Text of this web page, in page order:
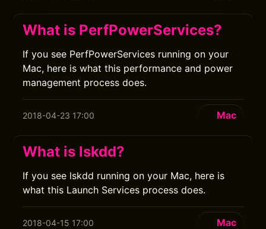
What is PerfPowerServices?
If you see PerfPowerServices running on your
Mac, here is what this performance and power
management process does.
2018-04-23 17:00 Mac
What is lskdd?
If you see lskdd running on your Mac, here is
what this Launch Services process does.
2018-04-15 17:00 Mac